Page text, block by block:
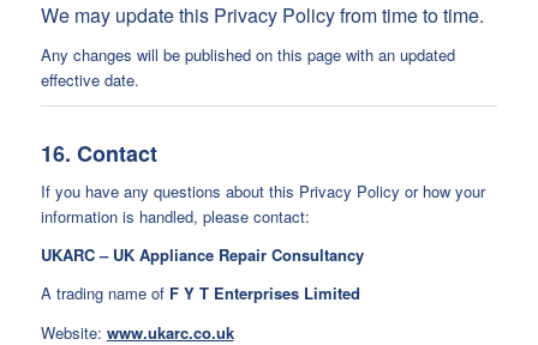
We may update this Privacy Policy from time to time.
Any changes will be published on this page with an updated
effective date.
16. Contact
If you have any questions about this Privacy Policy or how your
information is handled, please contact:
UKARC – UK Appliance Repair Consultancy
A trading name of F Y T Enterprises Limited
Website: www.ukarc.co.uk